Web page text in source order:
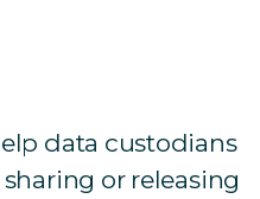
data custodians
or releasing